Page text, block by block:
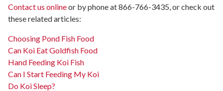
Contact us onlineor by phone at 866-766-3435, or check out
these related articles:
Choosing Pond Fish Food
Can Koi Eat Goldfish Food
Hand Feeding Koi Fish
Can I Start Feeding My Koi
Do Koi Sleep?